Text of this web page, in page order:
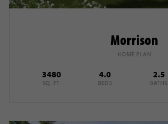
Morrison
HOME PLAN
3480
SQ. FT.
4.0
BEDS
2.5
BATHS